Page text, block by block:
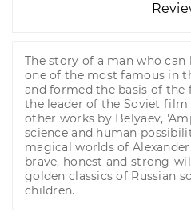
The story of a man who
one of the most famous in
and formed the basis of
the leader of the Soviet
other works by Belyaev,
science and human
magical worlds of
brave, honest and strong-
golden classics of Russian
children.